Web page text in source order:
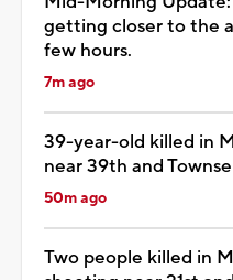
getting closer to the
few hours.
7m ago
39-year-old killed in
near 39th and
50m ago
Two people killed in